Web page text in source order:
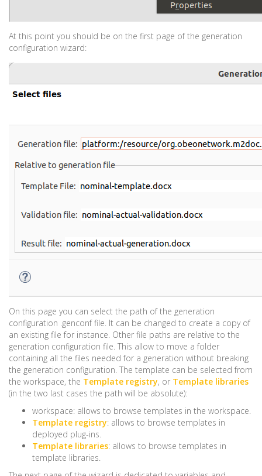
At this point you should be on the first page of the generation
configuration wizard:
On this page you can select the path of the generation
configuration .genconf file. It can be changed to create a copy of
an existing file for instance. Other file paths are relative to the
generation configuration file. This allow to move a folder
containing all the files needed for a generation without breaking
the generation configuration. The template can be selected from
the workspace, the Template registry, or Template libraries
(in the two last cases the path will be absolute):
workspace: allows to browse templates in the workspace.
Template registry: allows to browse templates in
deployed plug-ins.
Template libraries: allows to browse templates in
template libraries.